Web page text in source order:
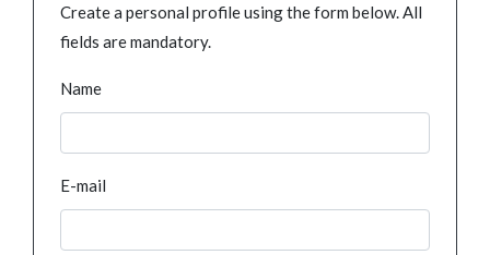
Create a personal profile using the form below. All
fields are mandatory.
Name
E-mail